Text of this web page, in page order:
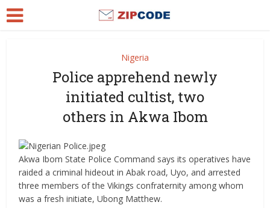
Nigeria
Police apprehend newly
initiated cultist, two
others in Akwa Ibom
Akwa Ibom State Police Command says its operatives have
raided a criminal hideout in Abak road, Uyo, and arrested
three members of the Vikings confraternity among whom
was a fresh initiate, Ubong Matthew.